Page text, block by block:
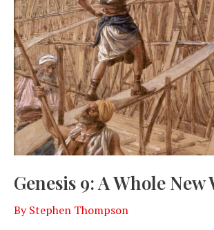
Genesis 9: A Whole New
ByStephen Thompson